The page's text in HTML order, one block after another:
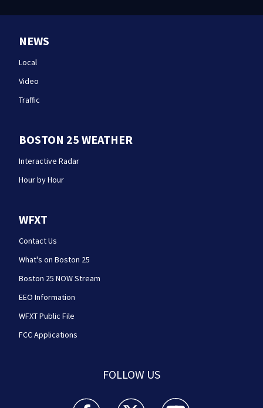
NEWS
Local
Video
Traffic
BOSTON 25 WEATHER
Interactive Radar
Hour by Hour
WFXT
Contact Us
What's on Boston 25
Boston 25 NOW Stream
EEO Information
WFXT Public File
FCC Applications
FOLLOW US
Boston 25 News facebook feed(Opens a new
Boston 25 News twitter feed(Opens
Boston 25 News